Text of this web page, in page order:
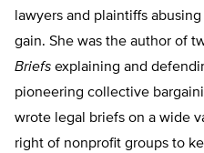
lawyers and plaintiffs
gain. She was the author of
Briefs explaining and
pioneering collective
wrote legal briefs on a wide
right of nonprofit groups to